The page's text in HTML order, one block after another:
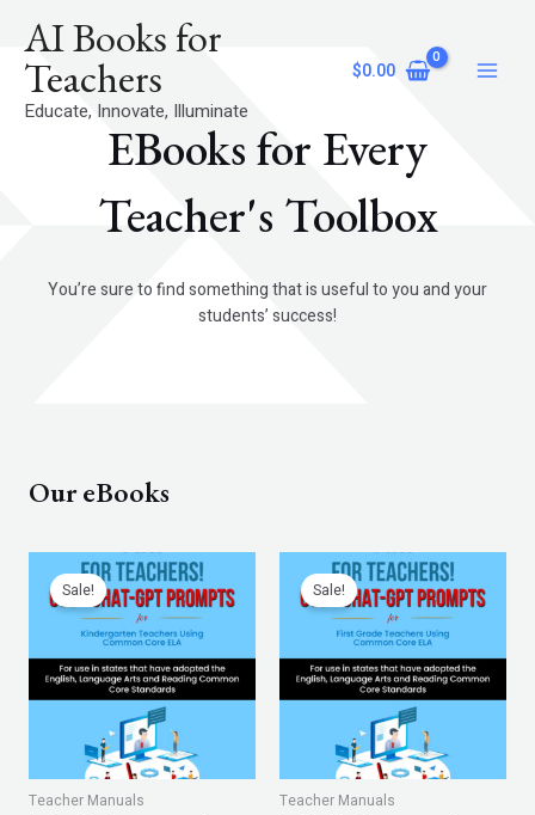
content
AI Books for
Teachers
Educate, Innovate, Illuminate
$0.00
Menu
EBooks for Every
Teacher's Toolbox
You’re sure to find something that is useful to you and your
students’ success!
Our eBooks
Sale!
Teacher Manuals
Original
price
was:
$7.99.
Current
price
is:
$4.99.
Sale!
Teacher Manuals
Original
price
was:
$7.99.
Current
price
is:
$4.99.